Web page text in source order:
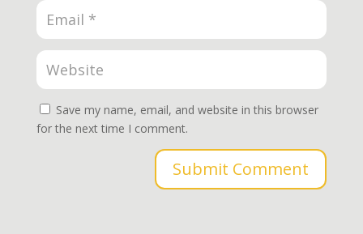
Save my name, email, and website in this browser
for the next time I comment.
Submit Comment